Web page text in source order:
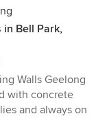
Bell Park,
Walls Geelong
with concrete
and always on